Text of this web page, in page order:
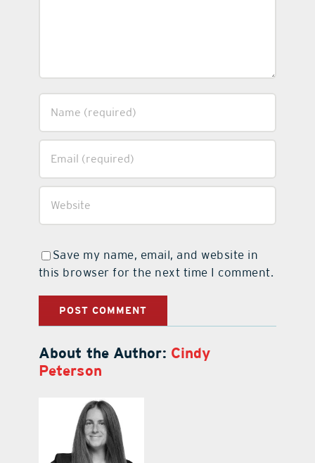
Save my name, email, and website in
this browser for the next time I comment.
About the Author: Cindy
Peterson